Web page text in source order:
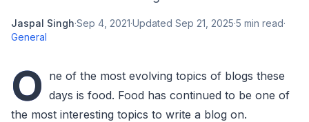
Jaspal Singh·Sep 4, 2021·Updated Sep 21, 2025·5 min read·
General
O ne of the most evolving topics of blogs these
days is food. Food has continued to be one of
the most interesting topics to write a blog on.